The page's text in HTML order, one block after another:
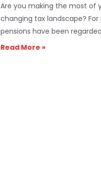
Are you making the most of
changing tax landscape?
pensions have been
Read More »